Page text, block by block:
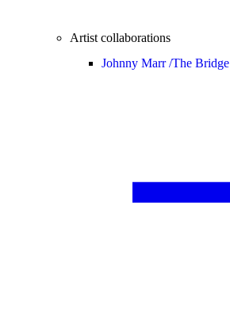
Artist collaborations
Johnny Marr /The Bridge